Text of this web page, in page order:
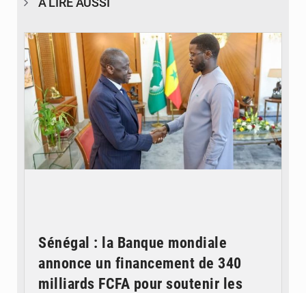
Sénégal : la Banque mondiale
annonce un financement de 340
milliards FCFA pour soutenir les